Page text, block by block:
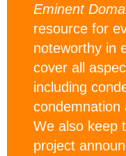
Eminent
resource for
noteworthy in
cover all
including
condemnation
We also keep
project